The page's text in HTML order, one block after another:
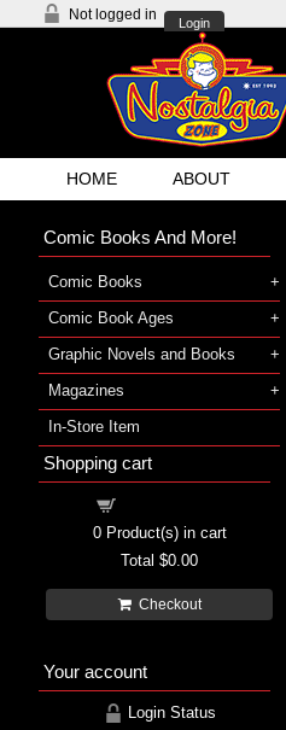
Not logged in
Login
HOME ABOUT
Comic Books And More!
Comic Books
Comic Book Ages
Graphic Novels and Books
Magazines
In-Store Item
Shopping cart
0Product(s) in cart
Total $0.00
Checkout
Your account
Login Status